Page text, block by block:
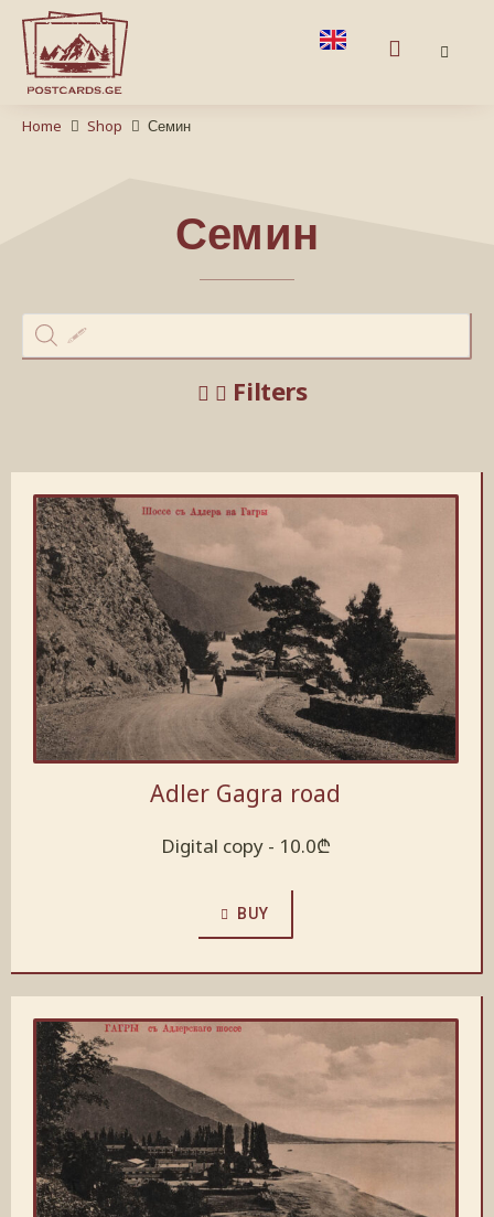
Home Shop Семин
Семин
Filters
Adler Gagra road
Digital copy - 10.0₾
BUY